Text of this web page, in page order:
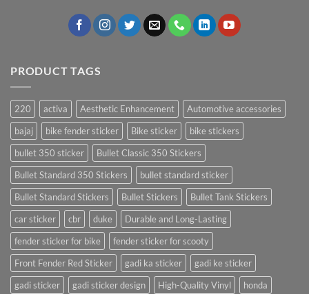
PRODUCT TAGS
220 activa Aesthetic Enhancement
Automotive accessories
bajaj
bike fender sticker Bike sticker
bike stickers
bullet 350 sticker
Bullet Classic 350 Stickers
Bullet Standard 350 Stickers
bullet standard sticker
Bullet Standard Stickers
Bullet Stickers
Bullet Tank Stickers
car sticker
cbr duke
Durable and Long-Lasting
fender sticker for bike
fender sticker for scooty
Front Fender Red Sticker
gadi ka sticker
gadi ke sticker
gadi sticker
gadi sticker design High-Quality Vinyl
honda